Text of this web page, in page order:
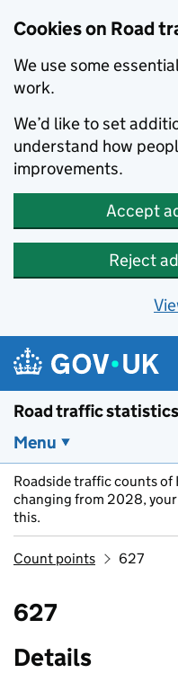
Cookies on Road
We use some
work.
We’d like to set
understand how
improvements.
Accept
Reject
Skip to main content
Road traffic statistics
Menu
Roadside traffic counts of
changing from 2028, your
this.
Count points 627
627
Details